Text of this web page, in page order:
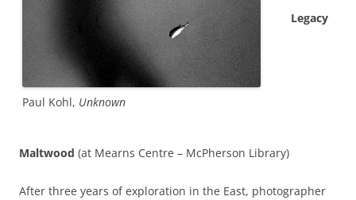
Paul Kohl, Unknown
Legacy
Maltwood (at Mearns Centre – McPherson Library)
After three years of exploration in the East, photographer